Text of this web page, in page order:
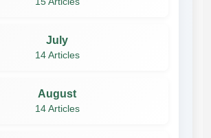
July
14 Articles
August
14 Articles